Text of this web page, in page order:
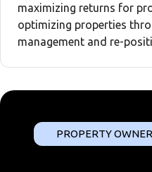
maximizing returns for
optimizing properties
management and re-
PROPERTY